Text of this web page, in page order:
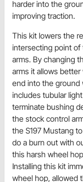
harder into the
improving traction.
This kit lowers the
intersecting point of
arms. By changing
arms it allows
end into the ground
includes tubular
terminate bushing
the stock control
the S197 Mustang
do a burn out with
this harsh wheel
Installing this kit
wheel hop, allowed